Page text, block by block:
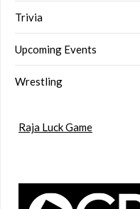
Trivia
Upcoming Events
Wrestling
Raja Luck Game